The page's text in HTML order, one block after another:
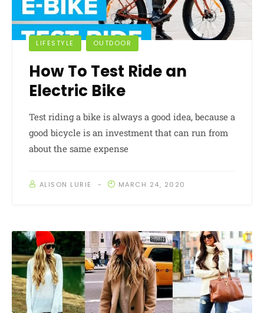
LIFESTYLE OUTDOOR
How To Test Ride an
Electric Bike
Test riding a bike is always a good idea, because a
good bicycle is an investment that can run from
about the same expense
ALISON LURIE MARCH 24, 2020